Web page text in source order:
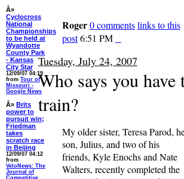
Roger 0 comments links to this
post6:51 PM
Tuesday, July 24, 2007
Who says you have
train?
My older sister, Teresa Parod,
son, Julius, and two of his
friends, Kyle Enochs and Nate
Walters, recently completed the
Â»
Cyclocross
National
Championships
to be held at
Wyandotte
County Park
- Kansas
City Star
12/09/07 04:19
from Tour of
Missouri -
Google News
Â» Brits
power to
pursuit win;
Friedman
takes
scratch race
in Beijing
12/09/07 04:12
from
VeloNews: The
Journal of
Competitive